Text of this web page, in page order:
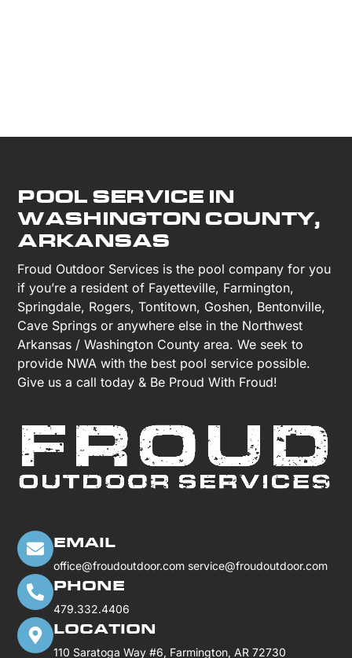
POOL SERVICE IN
WASHINGTON COUNTY,
ARKANSAS
Froud Outdoor Services is the pool company for you
if you’re a resident of Fayetteville, Farmington,
Springdale, Rogers, Tontitown, Goshen, Bentonville,
Cave Springs or anywhere else in the Northwest
Arkansas / Washington County area. We seek to
provide NWA with the best pool service possible.
Give us a call today & Be Proud With Froud!
EMAIL
office@froudoutdoor.com service@froudoutdoor.com
PHONE
479.332.4406
LOCATION
110 Saratoga Way #6, Farmington, AR 72730